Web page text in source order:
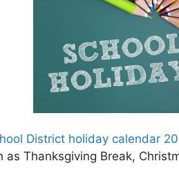
District holiday calendar
as Thanksgiving Break,